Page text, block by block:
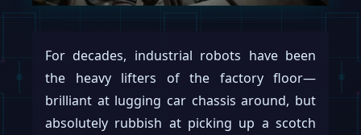
For decades, industrial robots have been
the heavy lifters of the factory floor—
brilliant at lugging car chassis around, but
absolutely rubbish at picking up a scotch